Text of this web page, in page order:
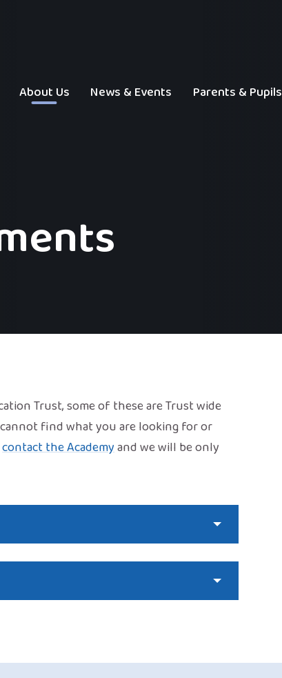
About Us News & Events Parents & Pupils
Trust, some of these are Trust wide
find what you are looking for or
contact the Academyand we will be only